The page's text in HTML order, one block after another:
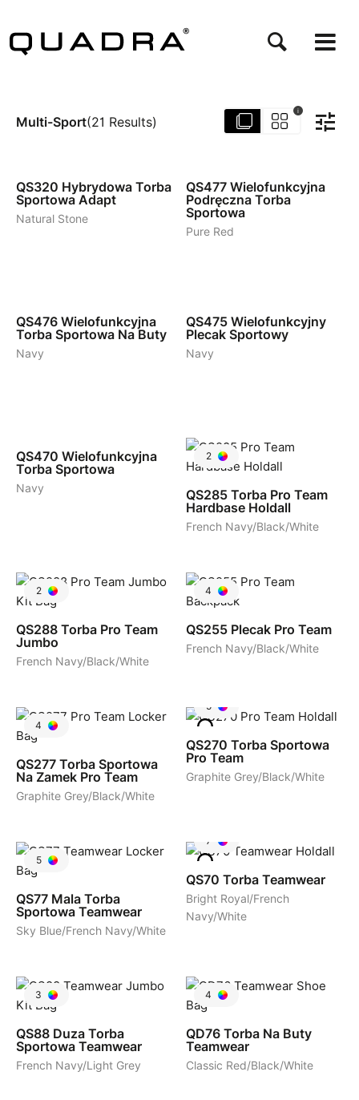
treści
Multi-Sport(21 Results)
i
QS320 Hybrydowa Torba
Sportowa Adapt
Natural Stone
QS477 Wielofunkcyjna
Podręczna Torba
Sportowa
Pure Red
QS476 Wielofunkcyjna
Torba Sportowa Na Buty
Navy
QS475 Wielofunkcyjny
Plecak Sportowy
Navy
QS470 Wielofunkcyjna
Torba Sportowa
Navy
2
QS285 Torba Pro Team
Hardbase Holdall
French Navy/Black/White
2
QS288 Torba Pro Team
Jumbo
French Navy/Black/White
4
QS255 Plecak Pro Team
French Navy/Black/White
4
QS277 Torba Sportowa
Na Zamek Pro Team
Graphite Grey/Black/White
5
QS270 Torba Sportowa
Pro Team
Graphite Grey/Black/White
5
QS77 Mala Torba
Sportowa Teamwear
Sky Blue/French Navy/White
7
QS70 Torba Teamwear
Bright Royal/French
Navy/White
3
QS88 Duza Torba
Sportowa Teamwear
French Navy/Light Grey
4
QD76 Torba Na Buty
Teamwear
Classic Red/Black/White